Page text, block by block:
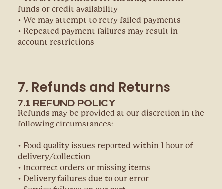
funds or credit availability
• We may attempt to retry failed payments
• Repeated payment failures may result in
account restrictions
7. Refunds and Returns
7.1 Refund Policy
Refunds may be provided at our discretion in the
following circumstances:
• Food quality issues reported within 1 hour of
delivery/collection
• Incorrect orders or missing items
• Delivery failures due to our error